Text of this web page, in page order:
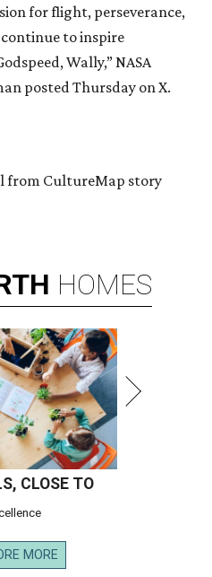
for flight, perseverance,
to inspire
Wally,” NASA
posted Thursday on X.
from CultureMap story
HOMES
CLOSE TO
MORE